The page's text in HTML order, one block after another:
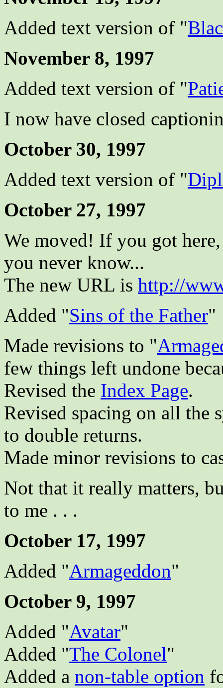
Added text version of "
November 8, 1997
Added text version of "
I now have closed
October 30, 1997
Added text version of "
October 27, 1997
We moved! If you got
you never know...
The new URL is http://
Added "Sins of the Father"
Made revisions to "
few things left undone
Revised the Index Page.
Revised spacing on all the
to double returns.
Made minor revisions to
Not that it really matters,
to me . . .
October 17, 1997
Added "Armageddon"
October 9, 1997
Added "Avatar"
Added "The Colonel"
Added a non-table option